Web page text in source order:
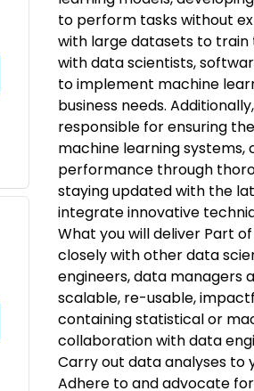
to perform tasks without
with large datasets to
with data scientists,
to implement machine
business needs.
responsible for ensuring
machine learning
performance through
staying updated with the
integrate innovative
What you will deliver Part
closely with other data
engineers, data managers
scalable, re-usable,
containing statistical or
collaboration with data
Carry out data analyses to
Adhere to and advocate